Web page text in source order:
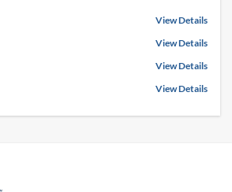
View Details
View Details
View Details
View Details